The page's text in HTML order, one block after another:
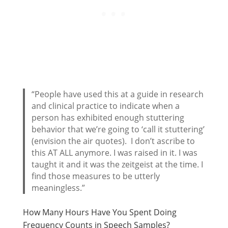
“People have used this at a guide in research
and clinical practice to indicate when a
person has exhibited enough stuttering
behavior that we’re going to ‘call it stuttering’
(envision the air quotes). I don’t ascribe to
this AT ALL anymore. I was raised in it. I was
taught it and it was the zeitgeist at the time. I
find those measures to be utterly
meaningless.”
How Many Hours Have You Spent Doing
Frequency Counts in Speech Samples?